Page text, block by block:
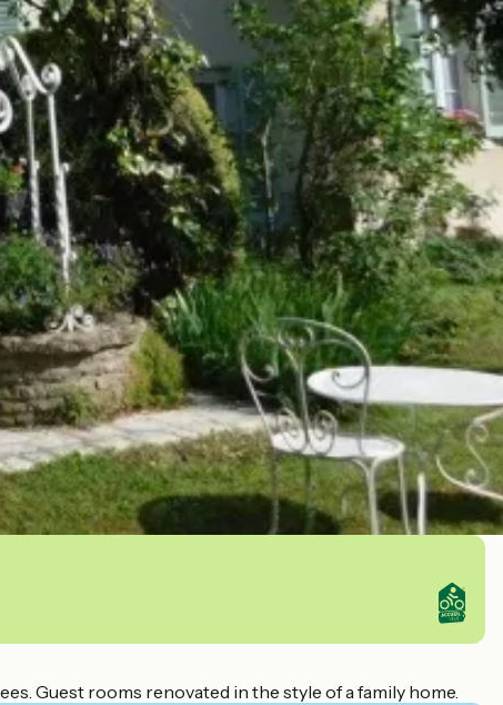
Guest rooms renovated in the style of a family home.